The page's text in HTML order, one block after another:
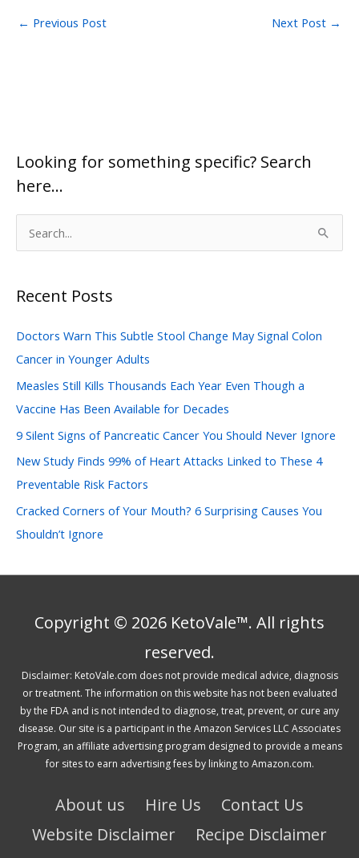
← Previous Post Next Post →
Looking for something specific? Search
here…
e
r
h
f
o
r
:
Recent Posts
Doctors Warn This Subtle Stool Change May Signal Colon
Cancer in Younger Adults
Measles Still Kills Thousands Each Year Even Though a
Vaccine Has Been Available for Decades
9 Silent Signs of Pancreatic Cancer You Should Never Ignore
New Study Finds 99% of Heart Attacks Linked to These 4
Preventable Risk Factors
Cracked Corners of Your Mouth? 6 Surprising Causes You
Shouldn’t Ignore
Copyright © 2026 KetoVale™. All rights
reserved.
Disclaimer: KetoVale.com does not provide medical advice, diagnosis
or treatment. The information on this website has not been evaluated
by the FDA and is not intended to diagnose, treat, prevent, or cure any
disease. Our site is a participant in the Amazon Services LLC Associates
Program, an affiliate advertising program designed to provide a means
for sites to earn advertising fees by linking to Amazon.com.
About us Hire Us
Contact Us
Website Disclaimer
Recipe Disclaimer